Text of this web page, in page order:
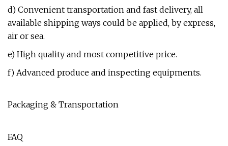
d) Convenient transportation and fast delivery, all
available shipping ways could be applied, by express,
air or sea.
e) High quality and most competitive price.
f) Advanced produce and inspecting equipments.
Packaging & Transportation
FAQ